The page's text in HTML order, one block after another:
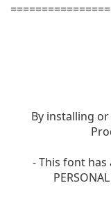
By installing
- This font has